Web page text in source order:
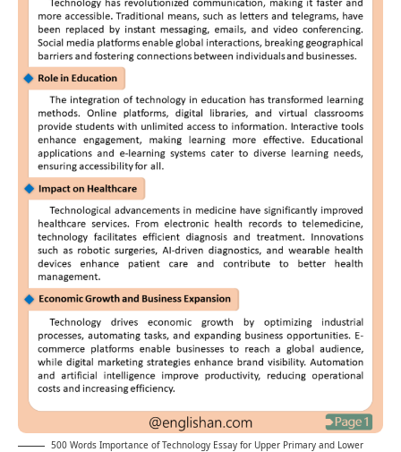
500 Words Importance of Technology Essay for Upper Primary and Lower